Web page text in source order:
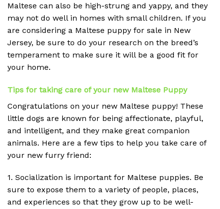
Maltese can also be high-strung and yappy, and they
may not do well in homes with small children. If you
are considering a Maltese puppy for sale in New
Jersey, be sure to do your research on the breed’s
temperament to make sure it will be a good fit for
your home.
Tips for taking care of your new Maltese Puppy
Congratulations on your new Maltese puppy! These
little dogs are known for being affectionate, playful,
and intelligent, and they make great companion
animals. Here are a few tips to help you take care of
your new furry friend:
1. Socialization is important for Maltese puppies. Be
sure to expose them to a variety of people, places,
and experiences so that they grow up to be well-